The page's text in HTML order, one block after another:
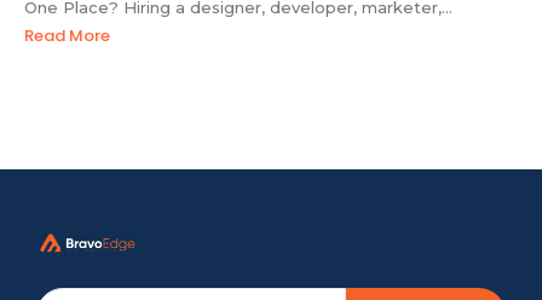
One Place? Hiring a designer, developer, marketer,...
Read More